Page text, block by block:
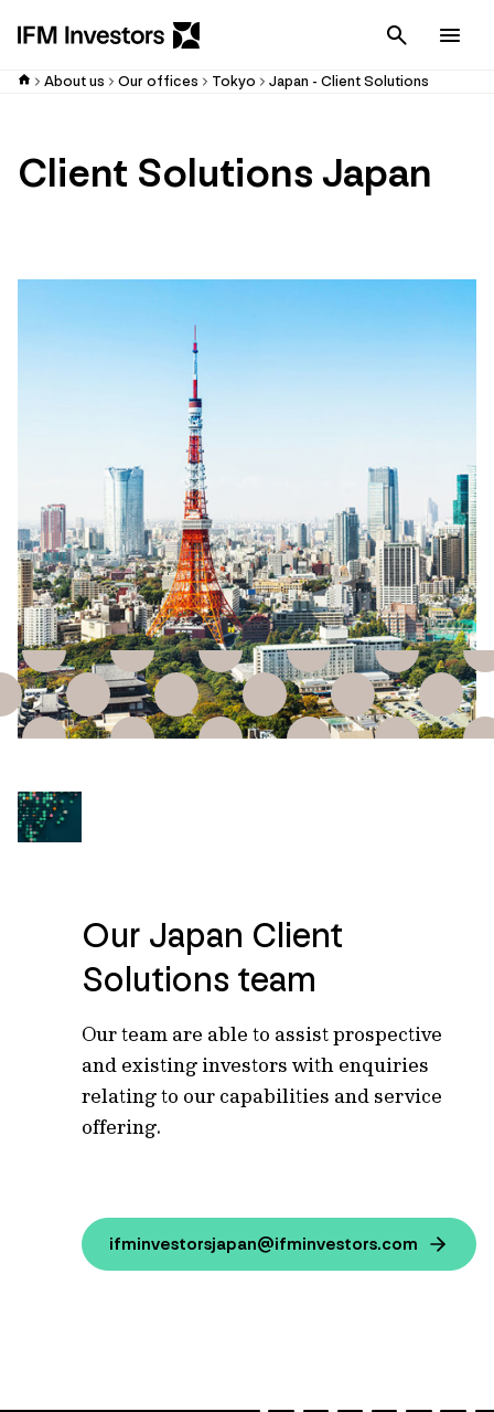
Cancel
About us Our offices Tokyo Japan - Client Solutions
Client Solutions Japan
Our Japan Client
Solutions team
Our team are able to assist prospective
and existing investors with enquiries
relating to our capabilities and service
offering.
ifminvestorsjapan@ifminvestors.com